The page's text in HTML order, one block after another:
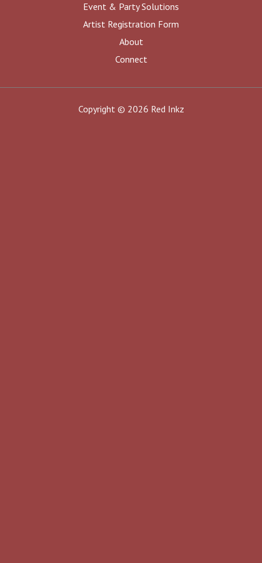
Event & Party Solutions
Artist Registration Form
About
Connect
Copyright © 2026 Red Inkz